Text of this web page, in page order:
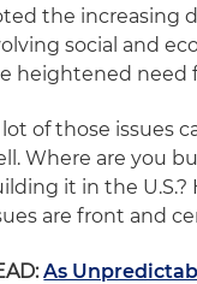
the increasing
social and
heightened need
lot of those issues
Where are you
it in the U.S.?
are front and
As